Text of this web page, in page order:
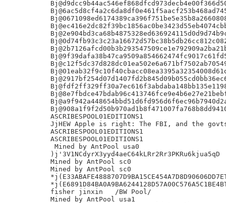
ASCRIBESPOOL01EDITIONS1
JjHEW Apple is right: The FBI, and the govts
ASCRIBESPOOL01EDITIONS1
ASCRIBESPOOL01EDITIONS1
Mined by AntPool usa0
)j'3V1NCdyrX3yyd4aeC64kLRr2Rr3PKRu6kjua5qD
Mined by AntPool sc0
Mined by AntPool sc0
fisher jinxin	/BW Pool/
Mined by AntPool usa1